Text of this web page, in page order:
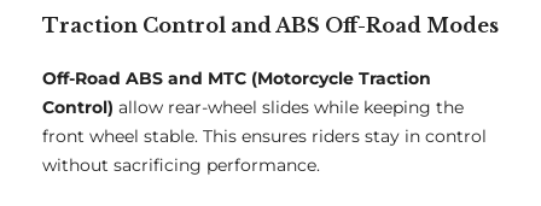
Traction Control and ABS Off-Road Modes
Off-Road ABS and MTC (Motorcycle Traction
Control) allow rear-wheel slides while keeping the
front wheel stable. This ensures riders stay in control
without sacrificing performance.